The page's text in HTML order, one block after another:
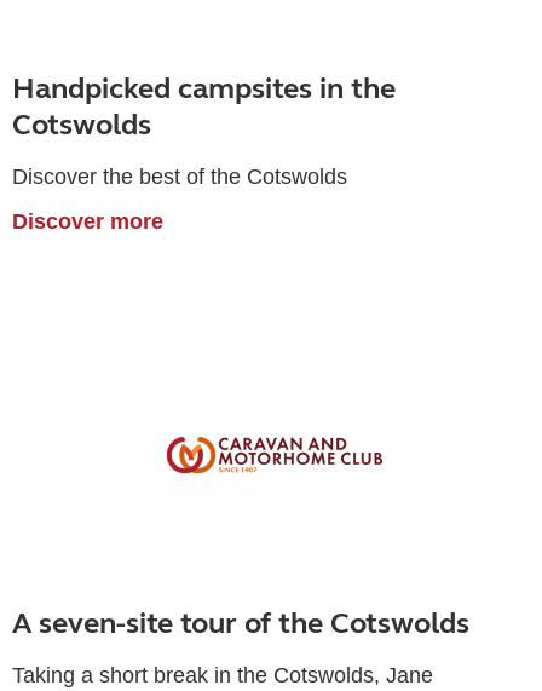
Handpicked campsites in the
Cotswolds
Discover the best of the Cotswolds
Discover more
A seven-site tour of the Cotswolds
Taking a short break in the Cotswolds, Jane